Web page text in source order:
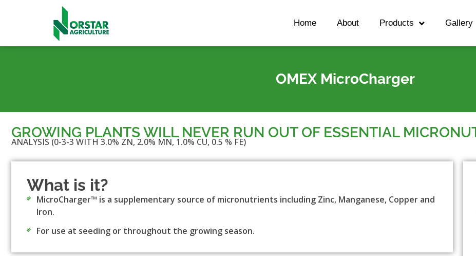
Home About Products Gallery
OMEX MicroCharger
GROWING PLANTS WILL NEVER RUN OUT OF ESSENTIAL
ANALYSIS (0-3-3 WITH 3.0% ZN, 2.0% MN, 1.0% CU, 0.5 % FE)
What is it?
MicroCharger™ is a supplementary source of micronutrients including Zinc, Manganese, Copper and
Iron.
For use at seeding or throughout the growing season.